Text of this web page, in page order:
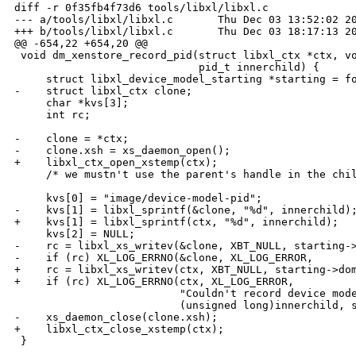
diff -r 0f35fb4f73d6 tools/libxl/libxl.c
--- a/tools/libxl/libxl.c       Thu Dec 03 13:52:02
+++ b/tools/libxl/libxl.c       Thu Dec 03 18:17:13
@@ -654,22 +654,20 @@
void dm_xenstore_record_pid(struct libxl_ctx *ctx,
                             pid_t innerchild) {
struct libxl_device_model_starting *starting =
-    struct libxl_ctx clone;
     char *kvs[3];
     int rc;
-    clone = *ctx;
-    clone.xsh = xs_daemon_open();
+    libxl_ctx_open_xstemp(ctx);
/* we mustn't use the parent's handle in the
     kvs[0] = "image/device-model-pid";
-    kvs[1] = libxl_sprintf(&clone, "%d",
+    kvs[1] = libxl_sprintf(ctx, "%d", innerchild);
     kvs[2] = NULL;
-    rc = libxl_xs_writev(&clone, XBT_NULL, starting-
-    if (rc) XL_LOG_ERRNO(&clone, XL_LOG_ERROR,
+    rc = libxl_xs_writev(ctx, XBT_NULL, starting-
+    if (rc) XL_LOG_ERRNO(ctx, XL_LOG_ERROR,
"Couldn't record device
(unsigned long)innerchild,
-    xs_daemon_close(clone.xsh);
+    libxl_ctx_close_xstemp(ctx);
}